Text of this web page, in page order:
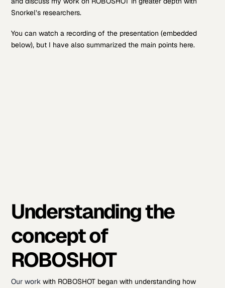
Snorkel’s researchers.
You can watch a recording of the presentation (embedded
below), but I have also summarized the main points here.
Understanding the
concept of
ROBOSHOT
Our work with ROBOSHOT began with understanding how